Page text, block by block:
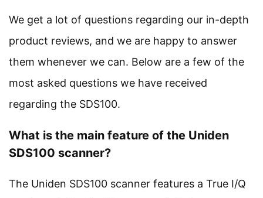
We get a lot of questions regarding our in-depth
product reviews, and we are happy to answer
them whenever we can. Below are a few of the
most asked questions we have received
regarding the SDS100.
What is the main feature of the Uniden
SDS100 scanner?
The Uniden SDS100 scanner features a True I/Q